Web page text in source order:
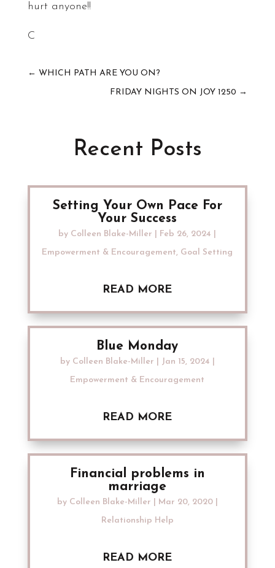
hurt anyone!!
C
← WHICH PATH ARE YOU ON?
FRIDAY NIGHTS ON JOY 1250 →
Recent Posts
Setting Your Own Pace For
Your Success
by Colleen Blake-Miller Feb 26, 2024
Empowerment & Encouragement, Goal Setting
READ MORE
Blue Monday
by Colleen Blake-Miller Jan 15, 2024
Empowerment & Encouragement
READ MORE
Financial problems in
marriage
by Colleen Blake-Miller Mar 20, 2020|
Relationship Help
READ MORE